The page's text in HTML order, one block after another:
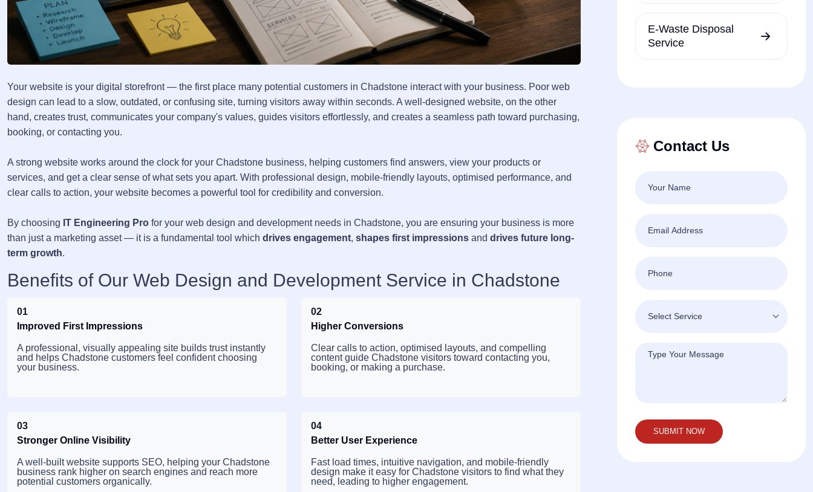
Your website is your digital storefront — the first place many potential customers in Chadstone interact with your business. Poor web
design can lead to a slow, outdated, or confusing site, turning visitors away within seconds. A well-designed website, on the other
hand, creates trust, communicates your company's values, guides visitors effortlessly, and creates a seamless path toward purchasing,
booking, or contacting you.
A strong website works around the clock for your Chadstone business, helping customers find answers, view your products or
services, and get a clear sense of what sets you apart. With professional design, mobile-friendly layouts, optimised performance, and
clear calls to action, your website becomes a powerful tool for credibility and conversion.
By choosing IT Engineering Pro for your web design and development needs in Chadstone, you are ensuring your business is more
than just a marketing asset — it is a fundamental tool which drives engagement, shapes first impressions and drives future long-
term growth.
Benefits of Our Web Design and Development Service in Chadstone
01
Improved First Impressions
A professional, visually appealing site builds trust instantly
and helps Chadstone customers feel confident choosing
your business.
02
Higher Conversions
Clear calls to action, optimised layouts, and compelling
content guide Chadstone visitors toward contacting you,
booking, or making a purchase.
03
Stronger Online Visibility
A well-built website supports SEO, helping your Chadstone
business rank higher on search engines and reach more
potential customers organically.
04
Better User Experience
Fast load times, intuitive navigation, and mobile-friendly
design make it easy for Chadstone visitors to find what they
need, leading to higher engagement.
E-Waste Disposal
Service
Contact Us